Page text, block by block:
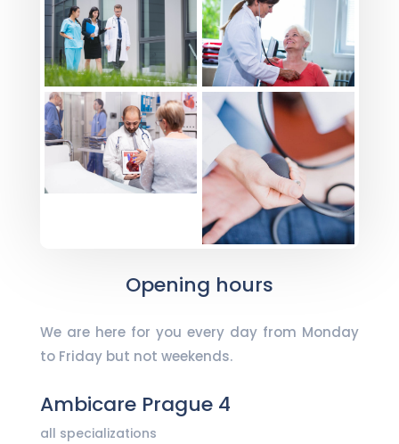
Opening hours
We are here for you every day from Monday
to Friday but not weekends.
Ambicare Prague 4
all specializations